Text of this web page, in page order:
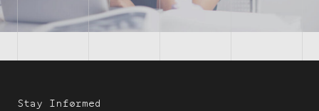
Stay Informed